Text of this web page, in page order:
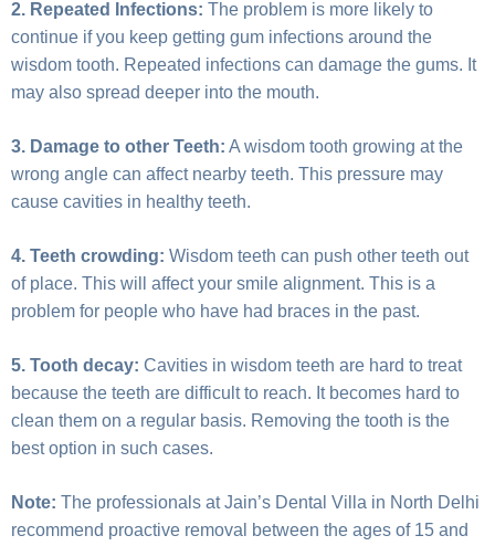
2. Repeated Infections: The problem is more likely to
continue if you keep getting gum infections around the
wisdom tooth. Repeated infections can damage the gums. It
may also spread deeper into the mouth.
3. Damage to other Teeth: A wisdom tooth growing at the
wrong angle can affect nearby teeth. This pressure may
cause cavities in healthy teeth.
4. Teeth crowding: Wisdom teeth can push other teeth out
of place. This will affect your smile alignment. This is a
problem for people who have had braces in the past.
5. Tooth decay: Cavities in wisdom teeth are hard to treat
because the teeth are difficult to reach. It becomes hard to
clean them on a regular basis. Removing the tooth is the
best option in such cases.
Note: The professionals at Jain’s Dental Villa in North Delhi
recommend proactive removal between the ages of 15 and